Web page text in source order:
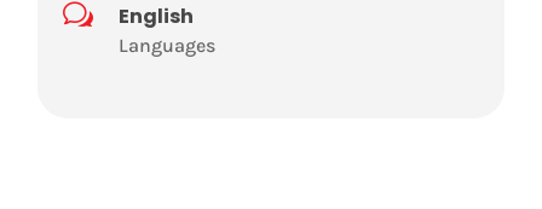
w English
Languages